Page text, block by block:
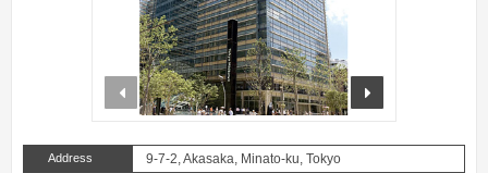
prev
Address 9-7-2, Akasaka, Minato-ku, Tokyo